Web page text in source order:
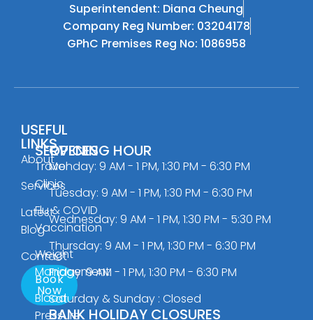
Superintendent: Diana Cheung
Company Reg Number: 03204178
GPhC Premises Reg No: 1086958
USEFUL
LINKS
About
Services
Latest
Blog
Contact
Book
Now
SERVICES
Travel
Clinic
Flu & COVID
Vaccination
Weight
Management
Blood
Pressure
OPENING HOUR
Monday: 9 AM - 1 PM, 1:30 PM - 6:30 PM
Tuesday: 9 AM - 1 PM, 1:30 PM - 6:30 PM
Wednesday: 9 AM - 1 PM, 1:30 PM - 5:30 PM
Thursday: 9 AM - 1 PM, 1:30 PM - 6:30 PM
Friday: 9 AM - 1 PM, 1:30 PM - 6:30 PM
Saturday & Sunday : Closed
BANK HOLIDAY CLOSURES